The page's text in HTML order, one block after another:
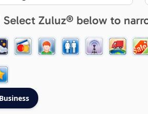
Select Zuluz® below to